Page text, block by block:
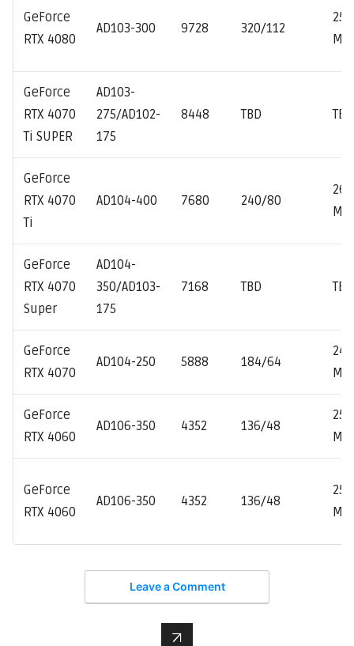
GeForce
RTX 4080
AD103-300 9728 320/112
GeForce
RTX 4070
Ti SUPER
AD103-
275/AD102-
175
8448 TBD TBD
GeForce
RTX 4070
Ti
AD104-400 7680 240/80
GeForce
RTX 4070
Super
AD104-
350/AD103-
175
7168 TBD TBD
GeForce
RTX 4070
AD104-250 5888 184/64
GeForce
RTX 4060
AD106-350 4352 136/48
GeForce
RTX 4060
AD106-350 4352 136/48
Leave a Comment
↑